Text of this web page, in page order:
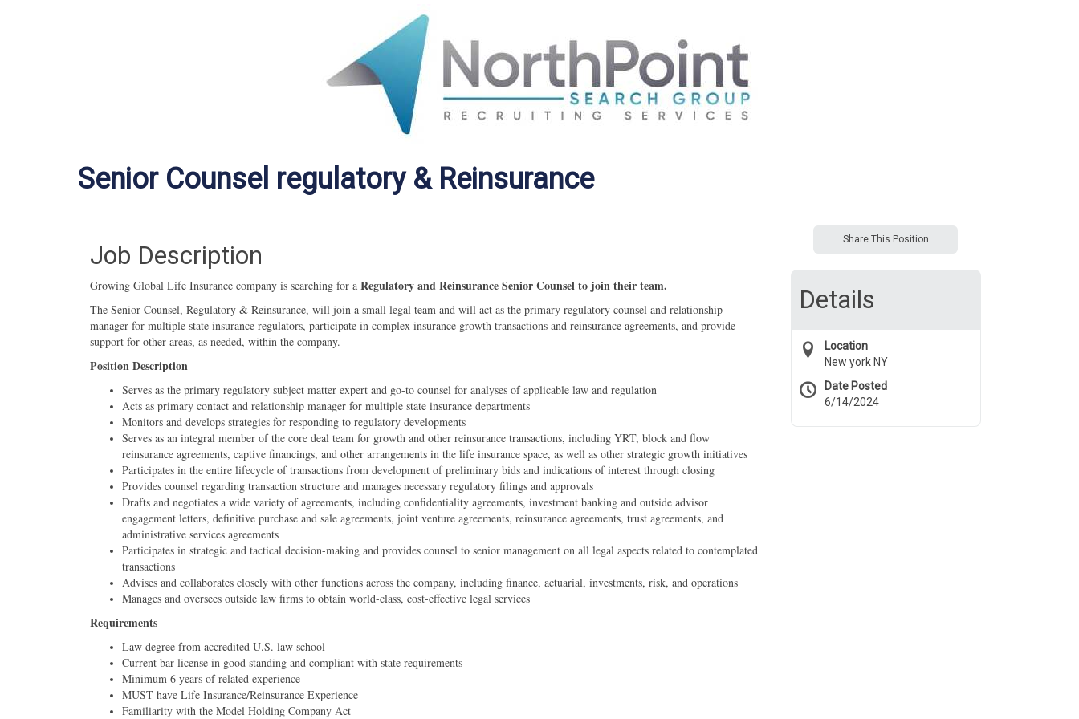
Senior Counsel regulatory & Reinsurance
Job Description
Growing Global Life Insurance company is searching for a Regulatory and Reinsurance Senior Counsel to join their team.
The Senior Counsel, Regulatory & Reinsurance, will join a small legal team and will act as the primary regulatory counsel and relationship
manager for multiple state insurance regulators, participate in complex insurance growth transactions and reinsurance agreements, and provide
support for other areas, as needed, within the company.
Position Description
Serves as the primary regulatory subject matter expert and go-to counsel for analyses of applicable law and regulation
Acts as primary contact and relationship manager for multiple state insurance departments
Monitors and develops strategies for responding to regulatory developments
Serves as an integral member of the core deal team for growth and other reinsurance transactions, including YRT, block and flow
reinsurance agreements, captive financings, and other arrangements in the life insurance space, as well as other strategic growth initiatives
Participates in the entire lifecycle of transactions from development of preliminary bids and indications of interest through closing
Provides counsel regarding transaction structure and manages necessary regulatory filings and approvals
Drafts and negotiates a wide variety of agreements, including confidentiality agreements, investment banking and outside advisor
engagement letters, definitive purchase and sale agreements, joint venture agreements, reinsurance agreements, trust agreements, and
administrative services agreements
Participates in strategic and tactical decision-making and provides counsel to senior management on all legal aspects related to contemplated
transactions
Advises and collaborates closely with other functions across the company, including finance, actuarial, investments, risk, and operations
Manages and oversees outside law firms to obtain world-class, cost-effective legal services
Requirements
Law degree from accredited U.S. law school
Current bar license in good standing and compliant with state requirements
Minimum 6 years of related experience
MUST have Life Insurance/Reinsurance Experience
Familiarity with the Model Holding Company Act
Share This Position
Details
Location
New york NY
Date Posted
6/14/2024